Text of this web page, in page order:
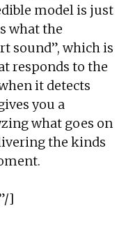
model is just
what the
sound”, which is
responds to the
it detects
you a
what goes on
the kinds
]